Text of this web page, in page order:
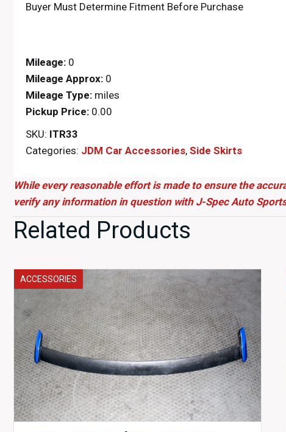
Buyer Must Determine Fitment Before Purchase
Mileage: 0
Mileage Approx: 0
Mileage Type: miles
Pickup Price: 0.00
SKU: ITR33
Categories: JDM Car Accessories, Side Skirts
While every reasonable effort is made to ensure the
verify any information in question with J-Spec Auto
Related Products
ACCESSORIES